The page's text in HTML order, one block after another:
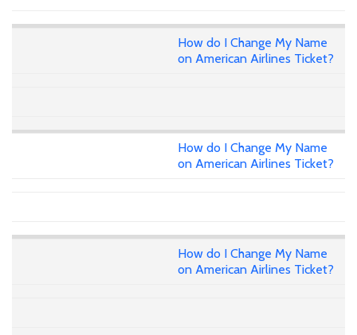
How do I Change My Name
on American Airlines Ticket?
How do I Change My Name
on American Airlines Ticket?
How do I Change My Name
on American Airlines Ticket?